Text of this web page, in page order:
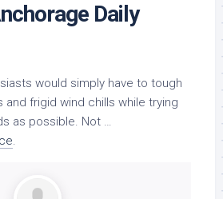
Daily
would simply have to tough
frigid wind chills while trying
as possible. Not …
.